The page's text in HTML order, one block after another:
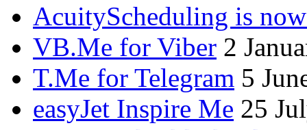
AcuityScheduling is
VB.Me for Viber 2
T.Me for Telegram 5
easyJet Inspire Me 25